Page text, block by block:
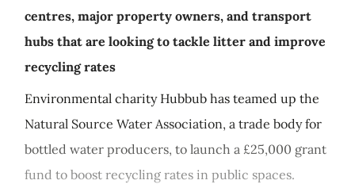
centres, major property owners, and transport
hubs that are looking to tackle litter and improve
recycling rates
Environmental charity Hubbub has teamed up the
Natural Source Water Association, a trade body for
bottled water producers, to launch a £25,000 grant
fund to boost recycling rates in public spaces.